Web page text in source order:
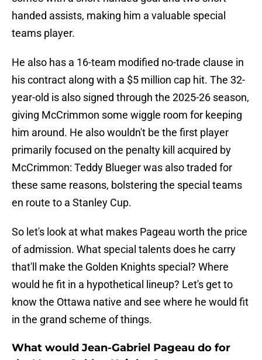
handed assists, making him a valuable special
teams player.
He also has a 16-team modified no-trade clause in
his contract along with a $5 million cap hit. The 32-
year-old is also signed through the 2025-26 season,
giving McCrimmon some wiggle room for keeping
him around. He also wouldn't be the first player
primarily focused on the penalty kill acquired by
McCrimmon: Teddy Blueger was also traded for
these same reasons, bolstering the special teams
en route to a Stanley Cup.
So let's look at what makes Pageau worth the price
of admission. What special talents does he carry
that'll make the Golden Knights special? Where
would he fit in a hypothetical lineup? Let's get to
know the Ottawa native and see where he would fit
in the grand scheme of things.
What would Jean-Gabriel Pageau do for